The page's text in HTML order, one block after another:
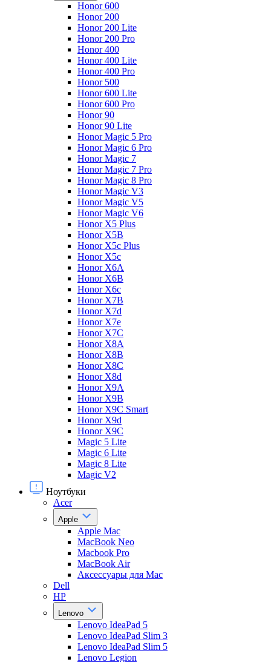
Honor 600
Honor 200
Honor 200 Lite
Honor 200 Pro
Honor 400
Honor 400 Lite
Honor 400 Pro
Honor 500
Honor 600 Lite
Honor 600 Pro
Honor 90
Honor 90 Lite
Honor Magic 5 Pro
Honor Magic 6 Pro
Honor Magic 7
Honor Magic 7 Pro
Honor Magic 8 Pro
Honor Magic V3
Honor Magic V5
Honor Magic V6
Honor X5 Plus
Honor X5B
Honor X5c Plus
Honor X5с
Honor X6A
Honor X6B
Honor X6c
Honor X7B
Honor X7d
Honor X7e
Honor X7С
Honor X8A
Honor X8B
Honor X8C
Honor X8d
Honor X9A
Honor X9B
Honor X9C Smart
Honor X9d
Honor X9С
Magic 5 Lite
Magic 6 Lite
Magic 8 Lite
Magic V2
Ноутбуки
Acer
Apple
Apple Mac
MacBook Neo
Macbook Pro
MacBook Air
Аксессуары для Mac
Dell
HP
Lenovo
Lenovo IdeaPad 5
Lenovo IdeaPad Slim 3
Lenovo IdeaPad Slim 5
Lenovo Legion